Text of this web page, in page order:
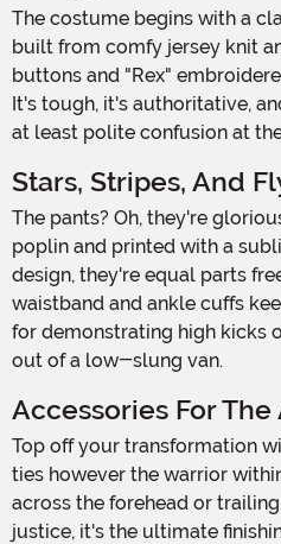
The costume begins with a classic black pullover shirt,
built from comfy jersey knit
buttons and "Rex"
It's tough, it's authoritative,
at least polite confusion at
Stars, Stripes, And
The pants? Oh, they're glorious. Crafted from polyester
poplin and printed with a
design, they're equal parts
waistband and ankle cuffs
for demonstrating high kicks
out of a low-slung van.
Accessories For
Top off your transformation with a bold headband that
ties however the warrior
across the forehead or
justice, it's the ultimate